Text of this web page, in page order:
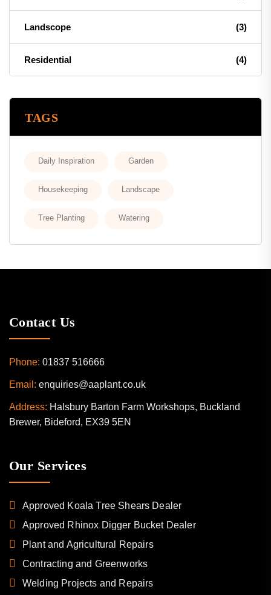
Landscope (3)
Residential (4)
TAGS
Daily Inspiration Garden
Housekeeping Landscape
Tree Planting Watering
Contact Us
Phone: 01837 516666
Email: enquiries@aaplant.co.uk
Address: Halsbury Barton Farm Workshops, Buckland
Brewer, Bideford, EX39 5EN
Our Services
Approved Koala Tree Shears Dealer
Approved Rhinox Digger Bucket Dealer
Plant and Agricultural Repairs
Contracting and Greenworks
Welding Projects and Repairs